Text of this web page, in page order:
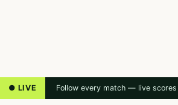
● LIVE Follow every match — live